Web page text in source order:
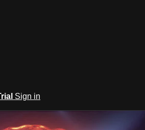
Sign in